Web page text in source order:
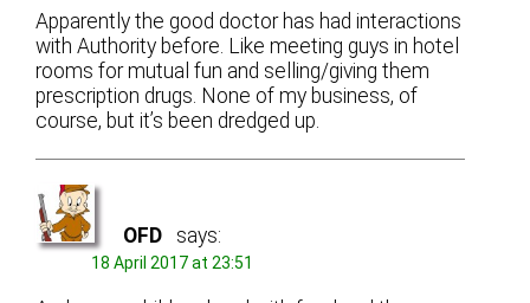
Apparently the good doctor has had interactions
with Authority before. Like meeting guys in hotel
rooms for mutual fun and selling/giving them
prescription drugs. None of my business, of
course, but it’s been dredged up.
OFD says:
18 April 2017 at 23:51